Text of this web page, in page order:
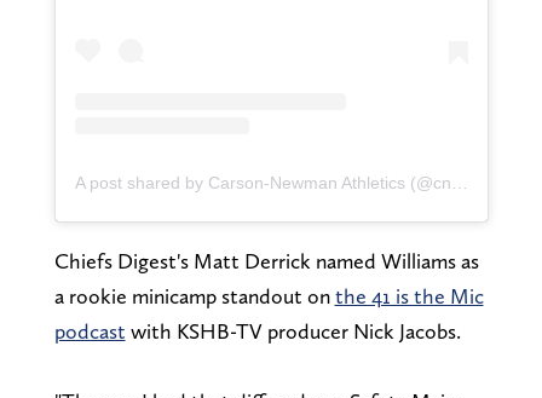
Chiefs Digest's Matt Derrick named Williams as
a rookie minicamp standout onthe 41 is the Mic
podcast with KSHB-TV producer Nick Jacobs.